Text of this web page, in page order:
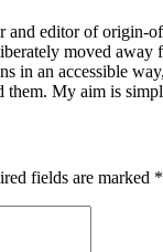
editor of origin-
moved away
in an accessible
My aim is
fields are marked *